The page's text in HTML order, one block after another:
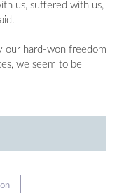
us, suffered with us,
our hard-won freedom
we seem to be